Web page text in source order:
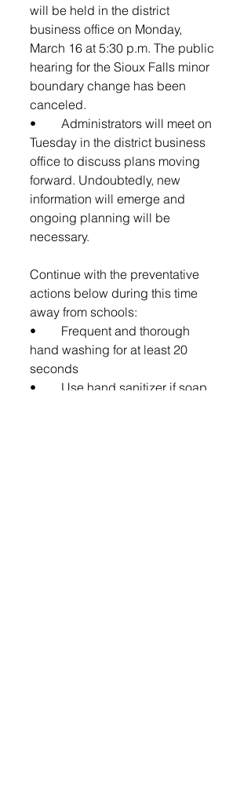
will be held in the district
business office on Monday,
March 16 at 5:30 p.m. The public
hearing for the Sioux Falls minor
boundary change has been
canceled.
•	Administrators will meet on
Tuesday in the district business
office to discuss plans moving
forward. Undoubtedly, new
information will emerge and
ongoing planning will be
necessary.
Continue with the preventative
actions below during this time
away from schools:
•	Frequent and thorough
hand washing for at least 20
seconds
•	Use hand sanitizer if soap